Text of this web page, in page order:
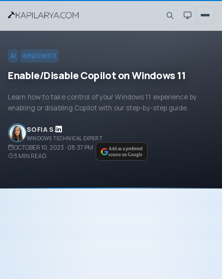
AI WINDOWS 11
Enable/Disable Copilot on Windows 11
Learn how to take control of your Windows 11 experience by
enabling or disabling Copilot with our step-by-step guide.
SOFIA S.
WINDOWS TECHNICAL EXPERT
OCTOBER 10, 2023 · 08:37 PM
3 MIN READ
Add as a preferred
source on Google